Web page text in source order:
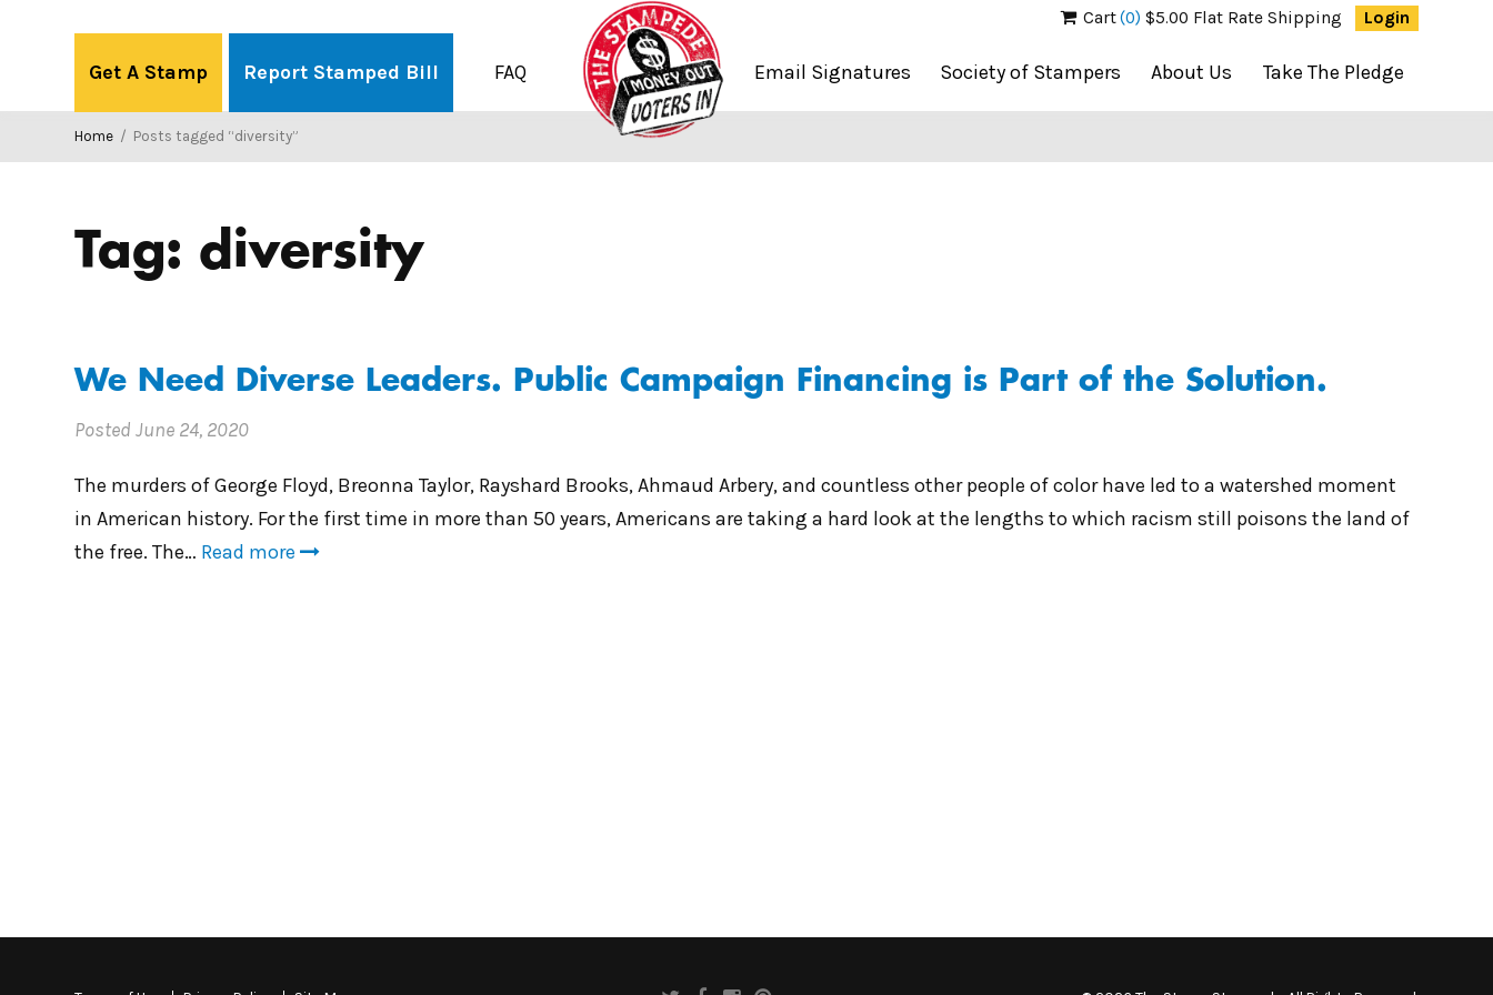
Cart(0) $5.00 Flat Rate Shipping Login
Get A Stamp Report Stamped Bill FAQ Email Signatures Society of Stampers About Us Take The Pledge
Home / Posts tagged “diversity”
Tag: diversity
We Need Diverse Leaders. Public Campaign Financing is Part of the Solution.
PostedJune 24, 2020
The murders of George Floyd, Breonna Taylor, Rayshard Brooks, Ahmaud Arbery, and countless other people of color have led to a watershed moment
in American history. For the first time in more than 50 years, Americans are taking a hard look at the lengths to which racism still poisons the land of
the free. The… Read more